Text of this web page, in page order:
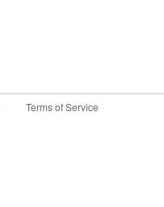
Terms of Service